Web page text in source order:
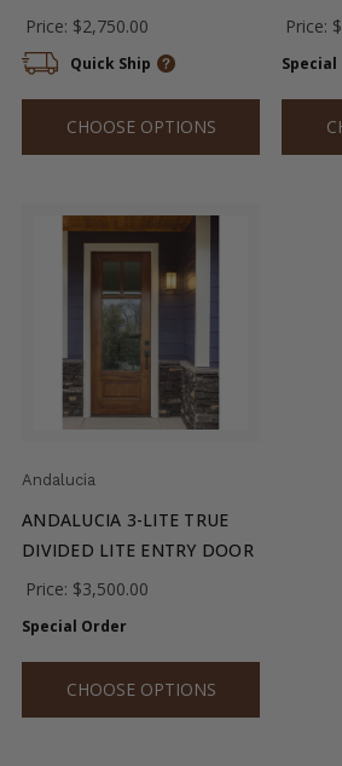
Price: $2,750.00
Quick Ship
CHOOSE OPTIONS
Price:
Andalucia
ANDALUCIA 3-LITE TRUE
DIVIDED LITE ENTRY DOOR
Price: $3,500.00
Special Order
CHOOSE OPTIONS